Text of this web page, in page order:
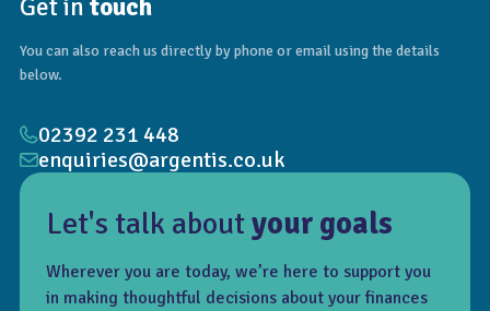
Let's talk aboutyour goals
Wherever you are today, we’re here to support you
in making thoughtful decisions about your finances
Get in touch
You can also reach us directly by phone or email using the details
below.
02392 231 448
enquiries@argentis.co.uk